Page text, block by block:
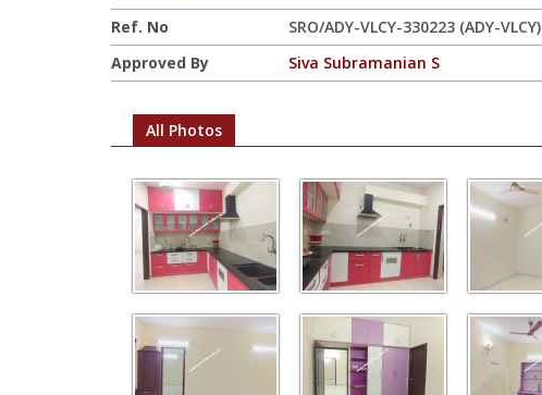
Ref. No
SRO/ADY-VLCY-330223 (ADY-VLCY)
Approved By
Siva Subramanian S
All Photos